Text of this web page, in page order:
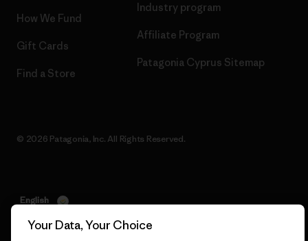
How We Fund
Gift Cards
Find a Store
Industry program
Affiliate Program
Patagonia Cyprus Sitemap
© 2026 Patagonia, Inc. All Rights Reserved.
English
Your Data, Your Choice